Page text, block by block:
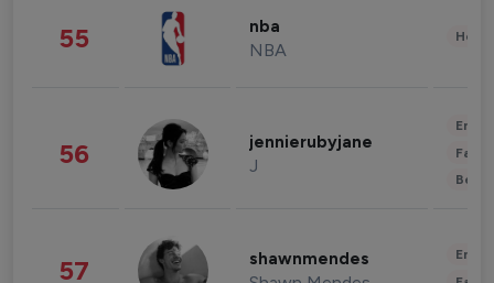
55 nba
NBA
56 jennierubyjane
J
57 shawnmendes